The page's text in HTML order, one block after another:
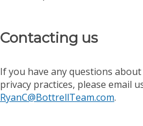
Contacting us
If you have any questions
privacy practices, please email
RyanC@BottrellTeam.com.